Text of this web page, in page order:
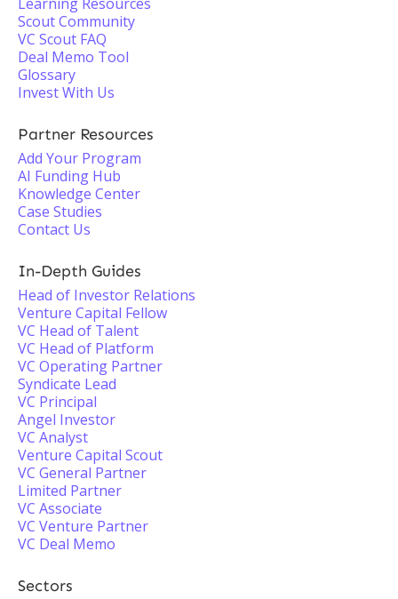
Scout Community
VC Scout FAQ
Deal Memo Tool
Glossary
Invest With Us
Partner Resources
Add Your Program
AI Funding Hub
Knowledge Center
Case Studies
Contact Us
In-Depth Guides
Head of Investor Relations
Venture Capital Fellow
VC Head of Talent
VC Head of Platform
VC Operating Partner
Syndicate Lead
VC Principal
Angel Investor
VC Analyst
Venture Capital Scout
VC General Partner
Limited Partner
VC Associate
VC Venture Partner
VC Deal Memo
Sectors